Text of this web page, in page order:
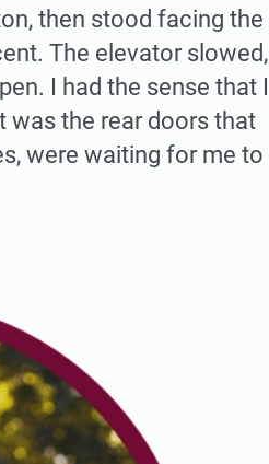
then stood facing the
The elevator slowed,
I had the sense that I
was the rear doors that
were waiting for me to